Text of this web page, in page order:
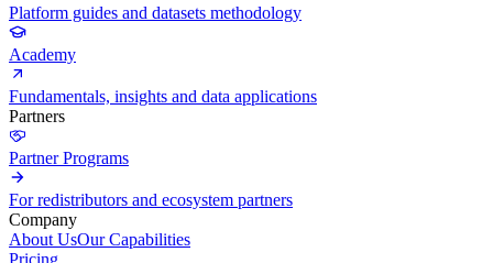
Platform guides and datasets methodology
Academy
Fundamentals, insights and data applications
Partners
Partner Programs
For redistributors and ecosystem partners
Company
About UsOur Capabilities